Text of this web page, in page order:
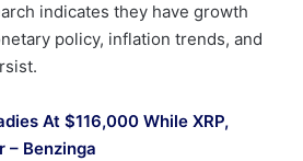
indicates they have growth
policy, inflation trends, and
At $116,000 While XRP,
– Benzinga